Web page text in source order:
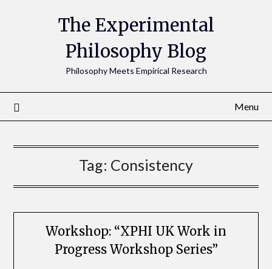
The Experimental
Philosophy Blog
Philosophy Meets Empirical Research
Menu
Tag: Consistency
Workshop: “XPHI UK Work in
Progress Workshop Series”